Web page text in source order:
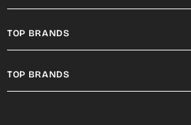
TOP BRANDS
TOP BRANDS